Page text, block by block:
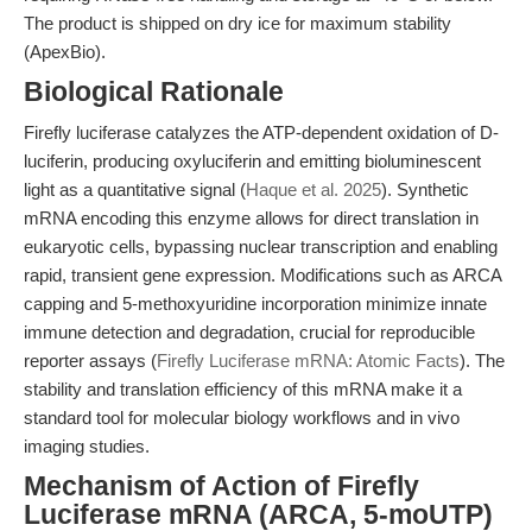
The product is shipped on dry ice for maximum stability
(ApexBio).
Biological Rationale
Firefly luciferase catalyzes the ATP-dependent oxidation of D-
luciferin, producing oxyluciferin and emitting bioluminescent
light as a quantitative signal (Haque et al. 2025). Synthetic
mRNA encoding this enzyme allows for direct translation in
eukaryotic cells, bypassing nuclear transcription and enabling
rapid, transient gene expression. Modifications such as ARCA
capping and 5-methoxyuridine incorporation minimize innate
immune detection and degradation, crucial for reproducible
reporter assays (Firefly Luciferase mRNA: Atomic Facts). The
stability and translation efficiency of this mRNA make it a
standard tool for molecular biology workflows and in vivo
imaging studies.
Mechanism of Action of Firefly
Luciferase mRNA (ARCA, 5-moUTP)